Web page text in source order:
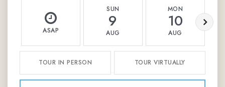
ASAP
SUN
9
AUG
MON
10
AUG
TOUR IN PERSON TOUR VIRTUALLY